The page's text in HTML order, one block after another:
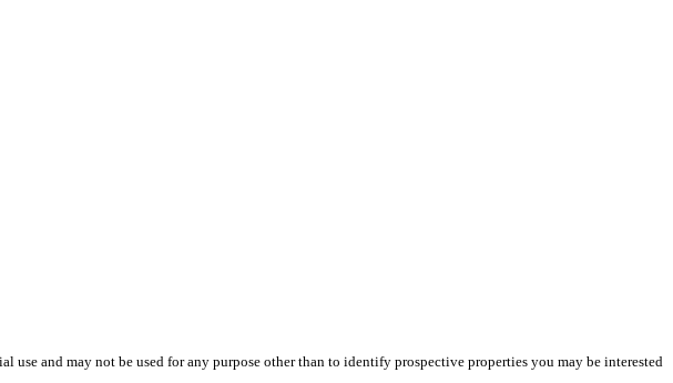
and may not be used for any purpose other than to identify prospective properties you may be interested